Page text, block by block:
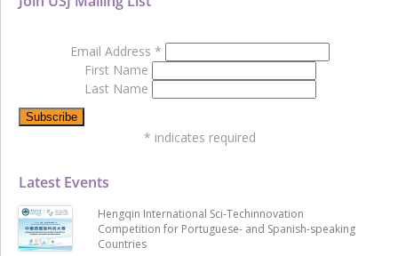
Latest Events
Hengqin International Sci-Techinnovation
Competition for Portuguese- and Spanish-speaking
Countries
Email Address *
First Name
Last Name
* indicates required